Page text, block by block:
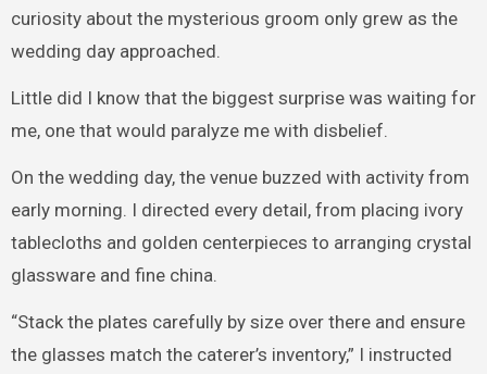
curiosity about the mysterious groom only grew as the
wedding day approached.
Little did I know that the biggest surprise was waiting for
me, one that would paralyze me with disbelief.
On the wedding day, the venue buzzed with activity from
early morning. I directed every detail, from placing ivory
tablecloths and golden centerpieces to arranging crystal
glassware and fine china.
“Stack the plates carefully by size over there and ensure
the glasses match the caterer’s inventory,” I instructed